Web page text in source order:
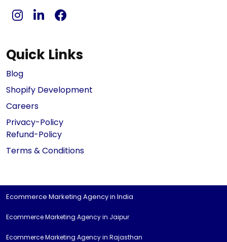
Quick Links
Blog
Shopify Development
Careers
Privacy-Policy
Refund-Policy
Terms & Conditions
Ecommerce Marketing Agency in India
Ecommerce Marketing Agency in Jaipur
Ecommerce Marketing Agency in Rajasthan